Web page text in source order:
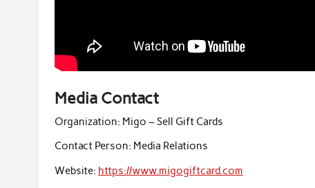
Media Contact
Organization: Migo – Sell Gift Cards
Contact Person: Media Relations
Website: https://www.migogiftcard.com